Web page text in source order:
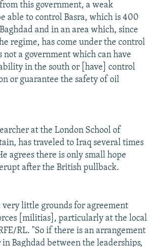
this government, a weak
able to control Basra, which is 400
and in an area which, since
regime, has come under the control
not a government which can have
in the south or [have] control
or guarantee the safety of oil
at the London School of
has traveled to Iraq several times
agrees there is only small hope
after the British pullback.
very little grounds for agreement
[militias], particularly at the local
RL. "So if there is an arrangement
Baghdad between the leaderships,